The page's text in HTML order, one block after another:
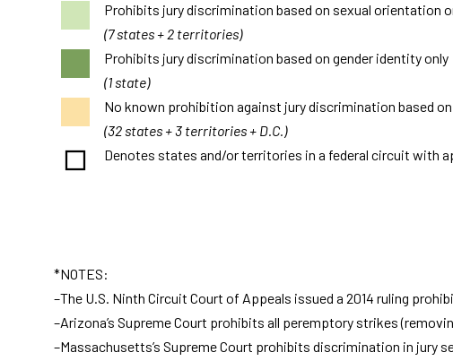
Prohibits jury discrimination based on sexual orientation
(7 states + 2 territories)
Prohibits jury discrimination based on gender identity only
(1 state)
No known prohibition against jury discrimination based
(32 states + 3 territories + D.C.)
Denotes states and/or territories in a federal circuit with
*NOTES:
–The U.S. Ninth Circuit Court of Appeals issued a 2014 ruling
–Arizona’s Supreme Court prohibits all peremptory strikes
–Massachusetts’s Supreme Court prohibits discrimination in jury